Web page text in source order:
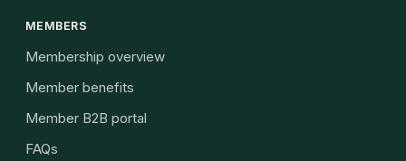
MEMBERS
Membership overview
Member benefits
Member B2B portal
FAQs